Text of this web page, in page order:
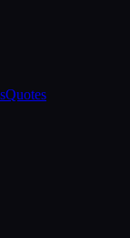
Quotes